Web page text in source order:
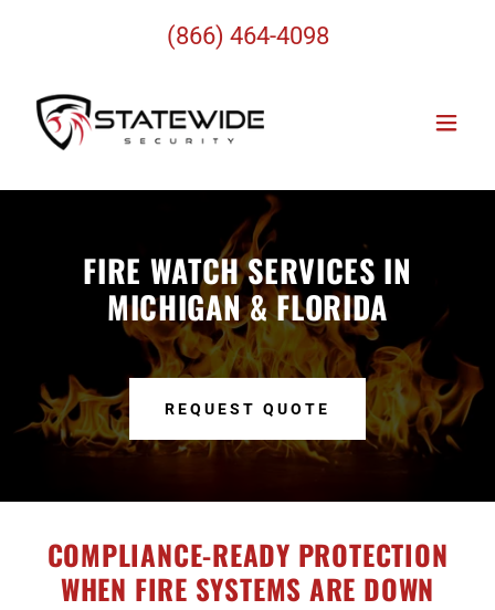
(866) 464-4098
FIRE WATCH SERVICES IN
MICHIGAN & FLORIDA
REQUEST QUOTE
COMPLIANCE-READY PROTECTION
WHEN FIRE SYSTEMS ARE DOWN